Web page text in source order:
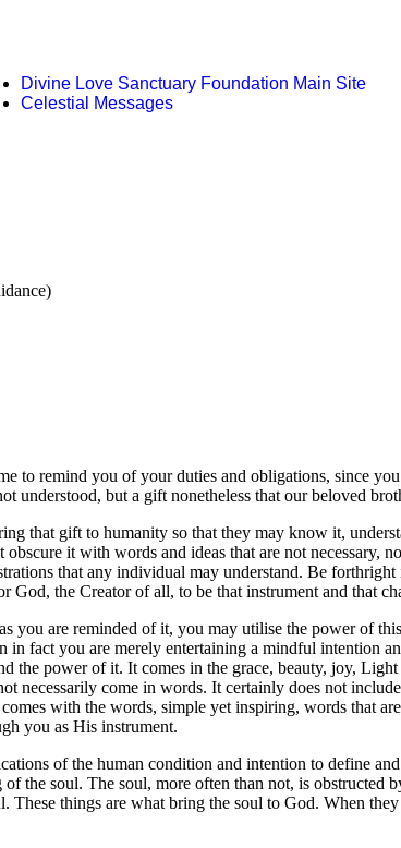
Divine Love Sanctuary Foundation Main Site
Celestial Messages
to remind you of your duties and obligations, since
but a gift nonetheless that our beloved
that gift to humanity so that they may know it,
it with words and ideas that are not necessary,
that any individual may understand. Be
the Creator of all, to be that instrument and that
you are reminded of it, you may utilise the power of
in fact you are merely entertaining a mindful
the power of it. It comes in the grace, beauty, joy,
necessarily come in words. It certainly does not
with the words, simple yet inspiring, words that
you as His instrument.
of the human condition and intention to define
the soul. The soul, more often than not, is
things are what bring the soul to God. When